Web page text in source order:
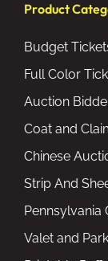
Product
Budget
Full Color
Auction
Coat and
Chinese
Strip And
Pennsylvania
Valet and